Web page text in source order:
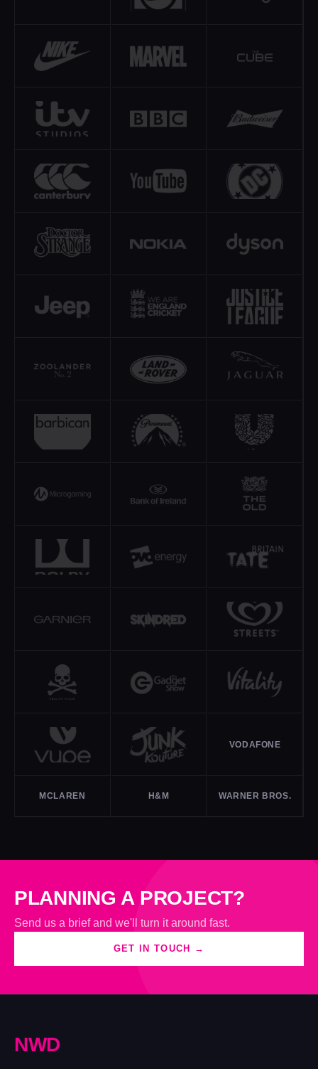
VODAFONE
MCLAREN H&M WARNER BROS.
PLANNING A PROJECT?
Send us a brief and we'll turn it around fast.
GET IN TOUCH →
NWD